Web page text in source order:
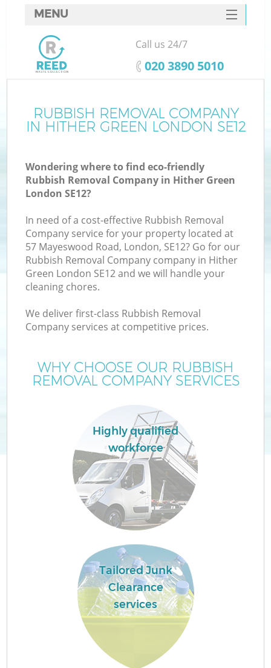
RUBBISH REMOVAL COMPANY
IN HITHER GREEN LONDON SE12
Wondering where to find eco-friendly
Rubbish Removal Company in Hither Green
London SE12?
In need of a cost-effective Rubbish Removal
Company service for your property located at
57 Mayeswood Road, London, SE12? Go for our
Rubbish Removal Company company in Hither
Green London SE12 and we will handle your
cleaning chores.
We deliver first-class Rubbish Removal
Company services at competitive prices.
WHY CHOOSE OUR RUBBISH
REMOVAL COMPANY SERVICES
Highly qualified
workforce
Tailored Junk
Clearance
services
MENU
SERVICES
HOME
FAQ
CONTACTS
Call us 24/7
‎020 3890 5010